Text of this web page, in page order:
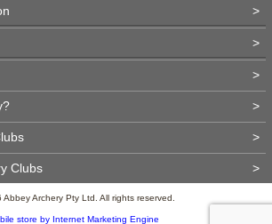
>
>
>
>
>
Clubs >
Archery Pty Ltd. All rights reserved.
store by Internet Marketing Engine